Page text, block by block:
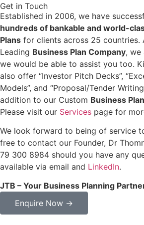
Get in Touch
Established in 2006, we have
hundreds of bankable and world-
Plans for clients across 25 countries.
Leading Business Plan Company, we
we would be able to assist you too.
also offer “Investor Pitch Decks”,
Models”, and “Proposal/Tender
addition to our Custom Business
Please visit our Services page for
We look forward to being of service
free to contact our Founder, Dr
79 300 8984 should you have any
available via email and LinkedIn.
JTB – Your Business Planning
Enquire Now →